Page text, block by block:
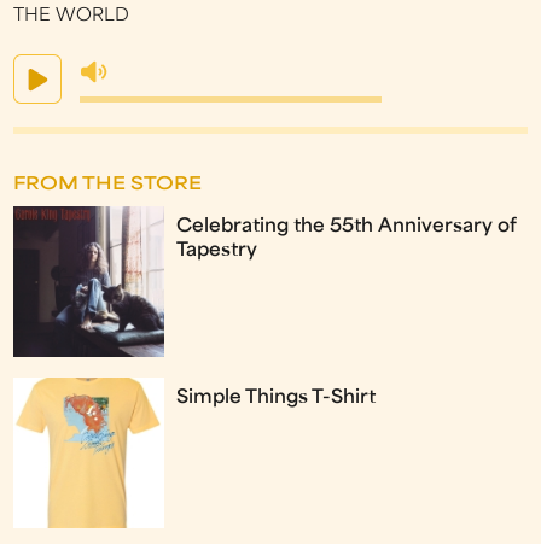
THE WORLD
FROM THE STORE
Celebrating the 55th Anniversary of
Tapestry
Simple Things T-Shirt